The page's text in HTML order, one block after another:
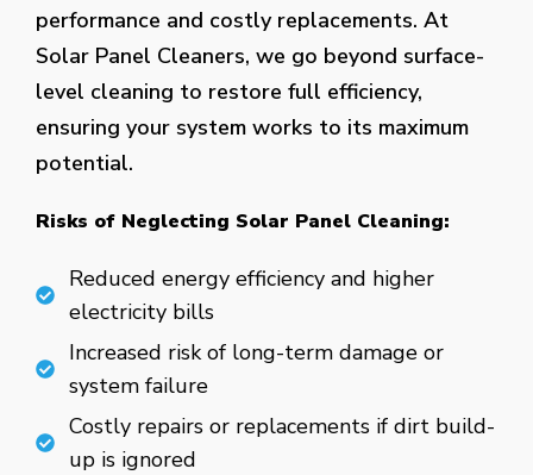
performance and costly replacements. At
Solar Panel Cleaners, we go beyond surface-
level cleaning to restore full efficiency,
ensuring your system works to its maximum
potential.
Risks of Neglecting Solar Panel Cleaning:
Reduced energy efficiency and higher
electricity bills
Increased risk of long-term damage or
system failure
Costly repairs or replacements if dirt build-
up is ignored